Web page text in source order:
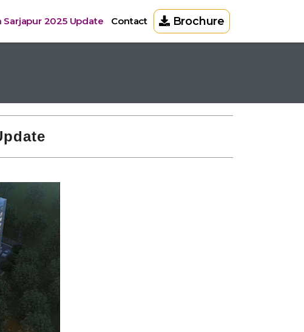
2025 Update Contact Brochure